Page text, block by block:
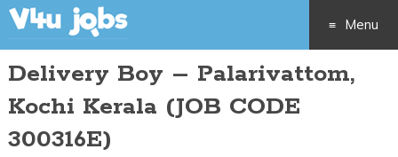
Menu
Skip
Delivery Boy – Palarivattom,
Kochi Kerala (JOB CODE
300316E)